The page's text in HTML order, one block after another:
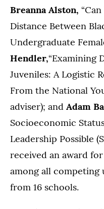
Breanna Alston,
Distance Between
Undergraduate
Hendler,“Examining
Juveniles: A Logistic
From the National
adviser); and Adam
Socioeconomic
Leadership Possible
received an award
among all competing
from 16 schools.